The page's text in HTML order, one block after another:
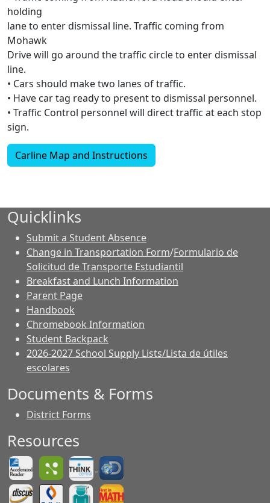
holding
lane to enter dismissal line. Traffic coming from
Mohawk
Drive will go around the traffic circle to enter dismissal
line.
• Cars should make two lanes of traffic.
• Have car tag ready to present to dismissal personnel.
• Traffic Control personnel will direct traffic at each stop
sign.
Carline Map and Instructions
Quicklinks
Submit a Student Absence
Change in Transportation Form/Formulario de
Solicitud de Transporte Estudiantil
Breakfast and Lunch Information
Parent Page
Handbook
Chromebook Information
Student Backpack
2026-2027 School Supply Lists/Lista de útiles
escolares
Documents & Forms
District Forms
Resources